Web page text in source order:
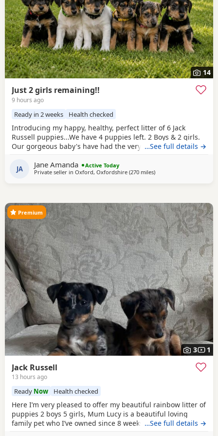
14
Just 2 girls remaining!!
9 hours ago
Ready in 2 weeks Health checked
Introducing my happy, healthy, perfect litter of 6 Jack
Russell puppies...We have 4 puppies left. 2 Boys & 2 girls.
Our gorgeous baby's have had the very best upbringing
household used to other pets, children and everyday
household routines and sounds. They are now 6 weeks old,
…See full details →
JA Jane Amanda
Active Today
Private seller in Oxford, Oxfordshire (270 milesaway from Selkirk
)
3 1
Premium
Jack Russell
13 hours ago
Ready Now Health checked
Here I’m very pleased to offer my beautiful rainbow litter of
puppies 2 boys 5 girls, Mum Lucy is a beautiful loving
family pet who I’ve owned since 8 weeks old she’s a great
…See full details →